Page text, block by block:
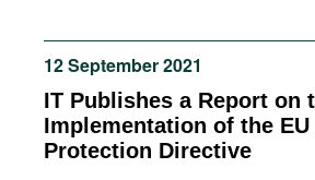
Podcasts
Bookshelf
12 September 2021
IT Publishes a Report on
Implementation of the
Protection Directive